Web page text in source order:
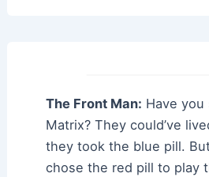
The Front Man: Have you
Matrix? They could’ve
they took the blue pill.
chose the red pill to play